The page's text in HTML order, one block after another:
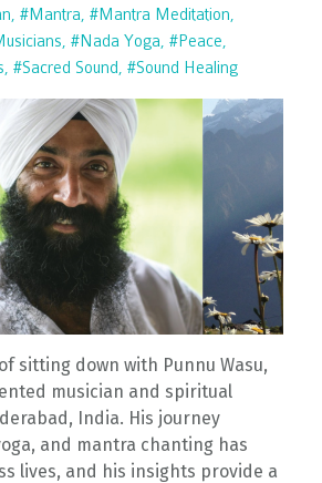
#mantra #mantra Meditation
#nada Yoga #peace
#sacred Sound #sound Healing
sitting down with Punnu Wasu,
musician and spiritual
India. His journey
and mantra chanting has
lives, and his insights provide a